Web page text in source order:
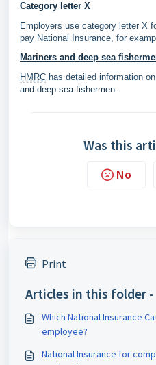
Category letter X
Employers use category letter X
pay National Insurance, for
Mariners and deep sea
HMRC has detailed information on
and deep sea fishermen.
Was this
No
Print
Articles in this folder -
Which National Insurance
employee?
National Insurance for